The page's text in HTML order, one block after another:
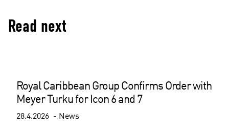
Read next
Royal Caribbean Group Confirms Order with
Meyer Turku for Icon 6 and 7
28.4.2026 News